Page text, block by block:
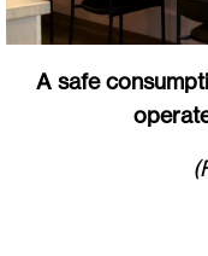
A safe